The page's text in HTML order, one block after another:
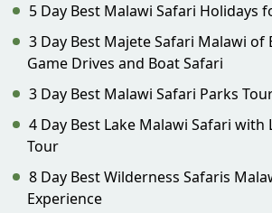
5 Day Best Malawi Safari Holidays
3 Day Best Majete Safari Malawi of
Game Drives and Boat Safari
3 Day Best Malawi Safari Parks
4 Day Best Lake Malawi Safari with
Tour
8 Day Best Wilderness Safaris
Experience